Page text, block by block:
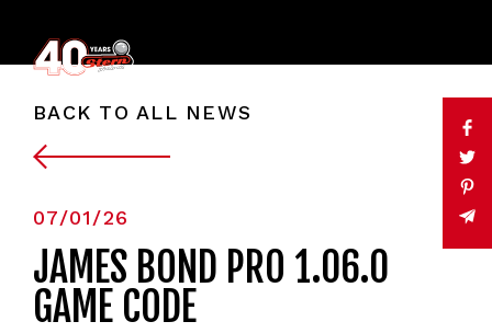
BACK TO ALL NEWS
07/01/26
JAMES BOND PRO 1.06.0
GAME CODE